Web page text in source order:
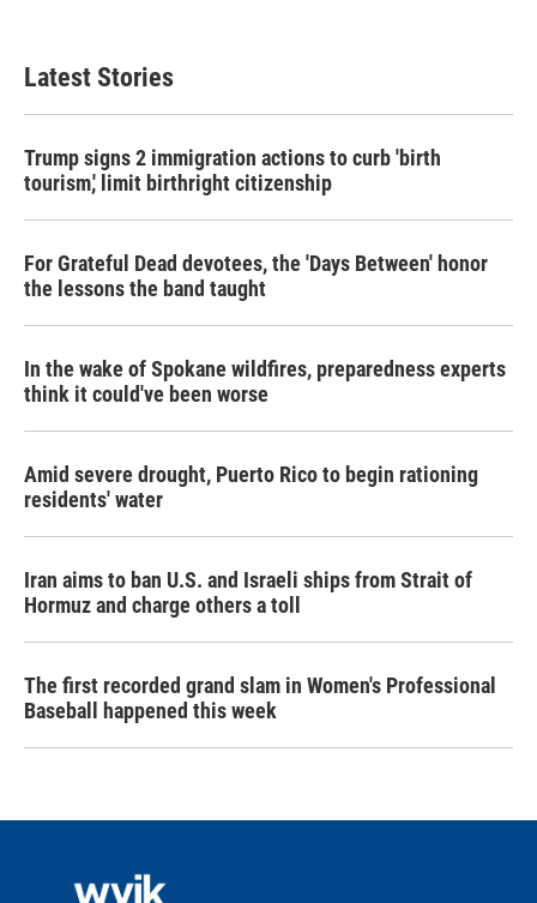
Latest Stories
Trump signs 2 immigration actions to curb 'birth
tourism,' limit birthright citizenship
For Grateful Dead devotees, the 'Days Between' honor
the lessons the band taught
In the wake of Spokane wildfires, preparedness experts
think it could've been worse
Amid severe drought, Puerto Rico to begin rationing
residents' water
Iran aims to ban U.S. and Israeli ships from Strait of
Hormuz and charge others a toll
The first recorded grand slam in Women's Professional
Baseball happened this week